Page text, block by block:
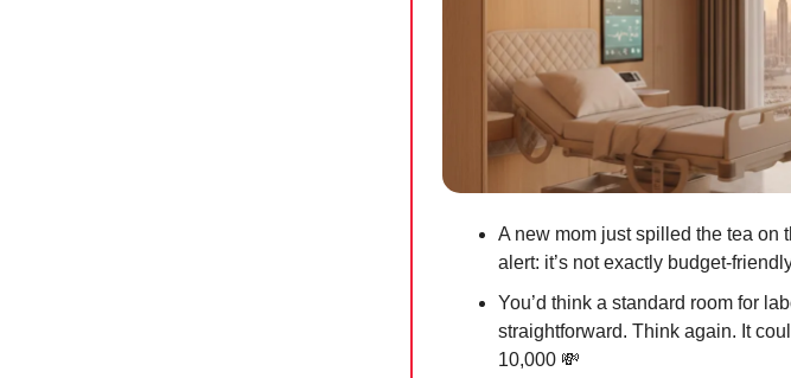
A new mom just spilled the tea on
alert: it’s not exactly budget-
You’d think a standard room for
straightforward. Think again. It
10,000 💸